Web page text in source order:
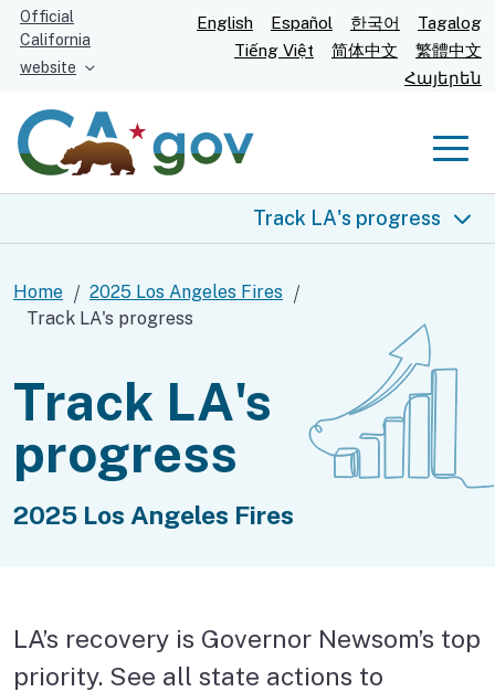
Skip
to
Official
California
website
English Español 한국어
Tagalog
Tiếng Việt
简体中文
繁體中文
Հայերեն
Track LA's progress
2025 Los Angeles fires
Help for you
Food and shelter
Replace documents
Home
2025 Los Angeles Fires
Track LA's progress
Track LA's
progress
2025 Los Angeles Fires
LA’s recovery is Governor Newsom’s top
priority. See all state actions to